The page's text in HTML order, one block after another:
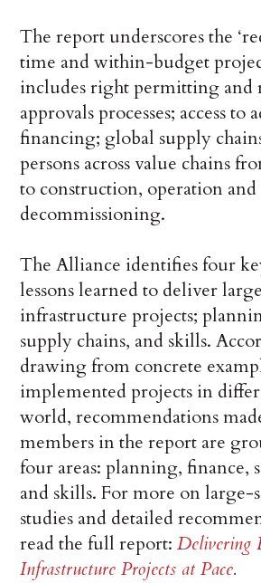
The report underscores the
time and within-budget
includes right permitting and
approvals processes; access to
financing; global supply
persons across value chains
to construction, operation and
decommissioning.
The Alliance identifies four
lessons learned to deliver
infrastructure projects;
supply chains, and skills.
drawing from concrete
implemented projects in
world, recommendations
members in the report are
four areas: planning, finance,
and skills. For more on large-
studies and detailed
read the full report:Delivering
Infrastructure Projects at Pace.